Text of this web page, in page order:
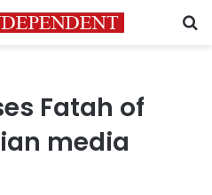
Fatah of
media